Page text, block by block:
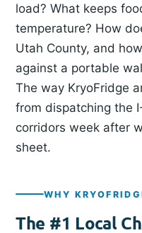
load? What keeps
temperature? How
Utah County, and
against a portable
The way KryoFridge
from dispatching the
corridors week after
sheet.
WHY
The #1 Local